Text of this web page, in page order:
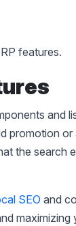
features.
and
promotion or
the search
SEO and
maximizing